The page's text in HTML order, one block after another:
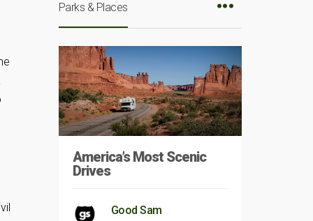
Parks & Places
America’s Most Scenic
Drives
Good Sam